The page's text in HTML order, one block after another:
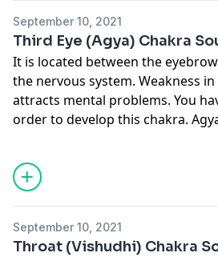
reaching the Sahastrar there is a
which releases hormones which
and make them healthy and
Whatever fatigue you feel during
thoughts, 90% energy is wasted
thoughts and only 10% due to
Meditation you can save and
use it in whatever work you do
energy, concentration and
work and the outcome will be
September 10, 2021
Third Eye (Agya) Chakra
It is located between the
the nervous system. Weakness
attracts mental problems. You
order to develop this chakra.
called the Masters abode
developed Divine Master can
Agya chakra to Sahastrar Chakra.
September 10, 2021
Throat (Vishudhi) Chakra